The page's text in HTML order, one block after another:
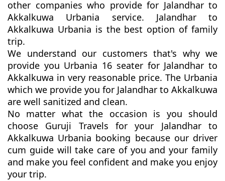
other companies who provide for Jalandhar to
Akkalkuwa Urbania service. Jalandhar to
Akkalkuwa Urbania is the best option of family
trip.
We understand our customers that's why we
provide you Urbania 16 seater for Jalandhar to
Akkalkuwa in very reasonable price. The Urbania
which we provide you for Jalandhar to Akkalkuwa
are well sanitized and clean.
No matter what the occasion is you should
choose Guruji Travels for your Jalandhar to
Akkalkuwa Urbania booking because our driver
cum guide will take care of you and your family
and make you feel confident and make you enjoy
your trip.